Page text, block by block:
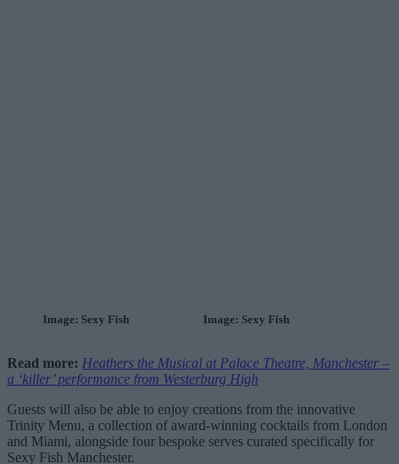
Image: Sexy Fish Image: Sexy Fish
Read more: Heathers the Musical at Palace Theatre, Manchester –
a ‘killer’ performance from Westerburg High
Guests will also be able to enjoy creations from the innovative
Trinity Menu, a collection of award-winning cocktails from London
and Miami, alongside four bespoke serves curated specifically for
Sexy Fish Manchester.